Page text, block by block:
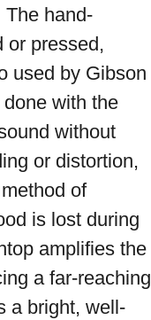
The hand-
or pressed,
used by Gibson
with the
without
or distortion,
of
is lost during
amplifies the
a far-reaching
a bright, well-